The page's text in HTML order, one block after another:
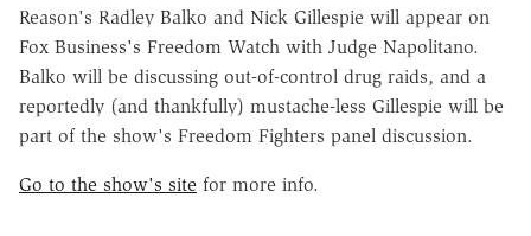
Reason's Radley Balko and Nick Gillespie will appear on
Fox Business's Freedom Watch with Judge Napolitano.
Balko will be discussing out-of-control drug raids, and a
reportedly (and thankfully) mustache-less Gillespie will be
part of the show's Freedom Fighters panel discussion.
Go to the show's site for more info.